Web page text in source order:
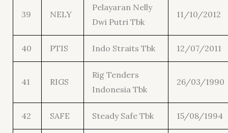
39 NELY
Pelayaran Nelly
Dwi Putri Tbk
11/10/2012
40 PTIS Indo Straits Tbk 12/07/2011
41 RIGS
Rig Tenders
Indonesia Tbk
26/03/1990
42 SAFE Steady Safe Tbk 15/08/1994